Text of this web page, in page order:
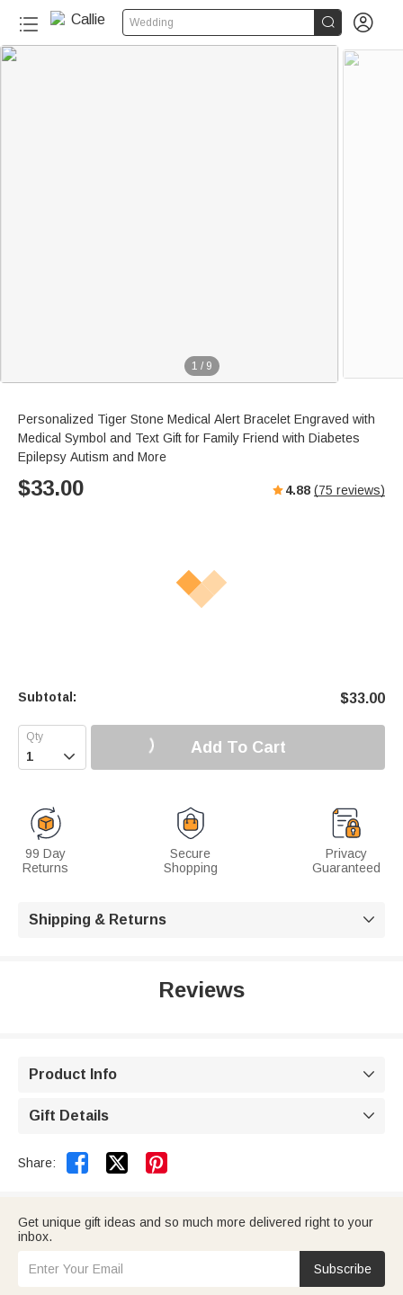
Wedding  
1 / 9
Personalized Tiger Stone Medical Alert Bracelet Engraved with
Medical Symbol and Text Gift for Family Friend with Diabetes
Epilepsy Autism and More
$33.00 4.88 (75 reviews)
Subtotal: $33.00
 Add To Cart
99 Day
Returns
Secure
Shopping
Privacy
Guaranteed
Shipping & Returns 
Reviews
Product Info 
Gift Details 
Share:  
Get unique gift ideas and so much more delivered right to your
inbox.
Subscribe